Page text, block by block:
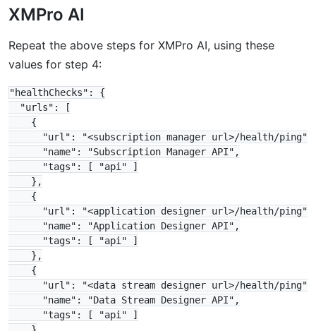
XMPro AI
Repeat the above steps for XMPro AI, using these
values for step 4:
"healthChecks": {
  "urls": [
    {
      "url": "<subscription manager url>/health/ping",
      "name": "Subscription Manager API",
      "tags": [ "api" ]
    },
    {
      "url": "<application designer url>/health/ping",
      "name": "Application Designer API",
      "tags": [ "api" ]
    },
    {
      "url": "<data stream designer url>/health/ping",
      "name": "Data Stream Designer API",
      "tags": [ "api" ]